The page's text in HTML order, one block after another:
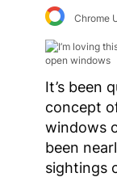
Chrome
It’s been
concept
windows
been
sightings